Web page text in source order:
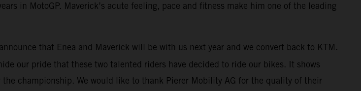
in MotoGP. Maverick’s acute feeling, pace and fitness make him one of the leading
that Enea and Maverick will be with us next year and we convert back to KTM.
our pride that these two talented riders have decided to ride our bikes. It shows
championship. We would like to thank Pierer Mobility AG for the quality of their